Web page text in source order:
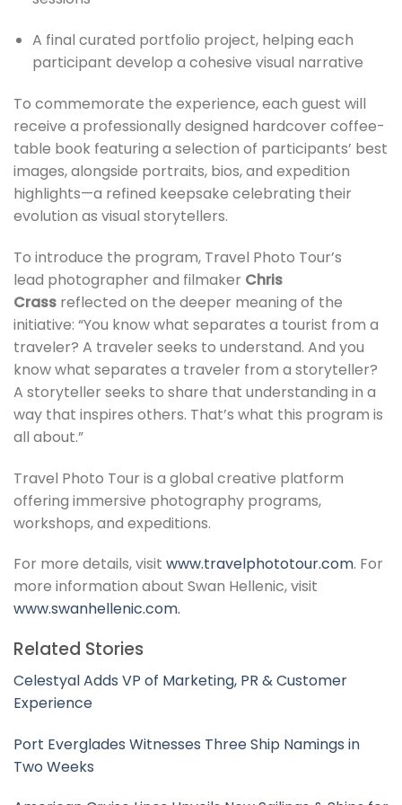
A final curated portfolio project, helping each
participant develop a cohesive visual narrative
To commemorate the experience, each guest will
receive a professionally designed hardcover coffee-
table book featuring a selection of participants’ best
images, alongside portraits, bios, and expedition
highlights—a refined keepsake celebrating their
evolution as visual storytellers.
To introduce the program, Travel Photo Tour’s
lead photographer and filmaker Chris
Crass reflected on the deeper meaning of the
initiative: “You know what separates a tourist from a
traveler? A traveler seeks to understand. And you
know what separates a traveler from a storyteller?
A storyteller seeks to share that understanding in a
way that inspires others. That’s what this program is
all about.”
Travel Photo Tour is a global creative platform
offering immersive photography programs,
workshops, and expeditions.
For more details, visit www.travelphototour.com. For
more information about Swan Hellenic, visit
www.swanhellenic.com.
Related Stories
Celestyal Adds VP of Marketing, PR & Customer
Experience
Port Everglades Witnesses Three Ship Namings in
Two Weeks